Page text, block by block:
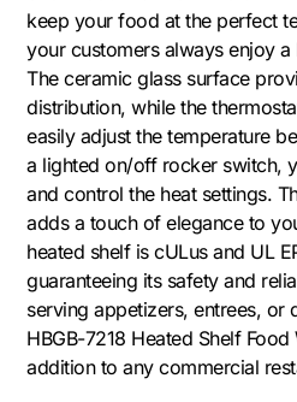
keep your food at the perfect
your customers always enjoy
The ceramic glass surface
distribution, while the
easily adjust the temperature
a lighted on/off rocker switch,
and control the heat settings.
adds a touch of elegance to
heated shelf is cULus and UL
guaranteeing its safety and
serving appetizers, entrees, or
HBGB-7218 Heated Shelf
addition to any commercial